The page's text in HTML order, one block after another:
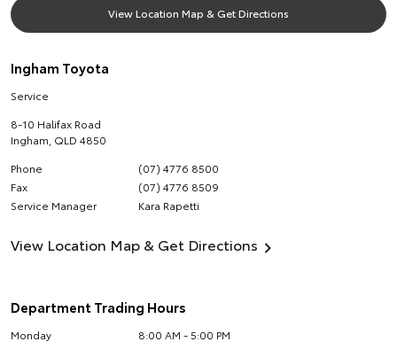
View Location Map & Get Directions
Ingham Toyota
Service
8-10 Halifax Road
Ingham QLD 4850
Phone
(07) 4776 8500
Fax
(07) 4776 8509
Service Manager
Kara Rapetti
View Location Map & Get Directions
Department Trading Hours
Monday
8:00 AM - 5:00 PM